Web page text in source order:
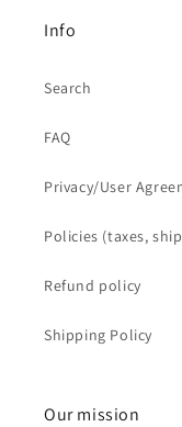
Info
Search
FAQ
Privacy/User
Policies (taxes,
Refund policy
Shipping Policy
Our mission